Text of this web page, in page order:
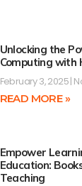
Unlocking the
Computing with
February 3, 2025
READ MORE »
Empower
Education:
Teaching